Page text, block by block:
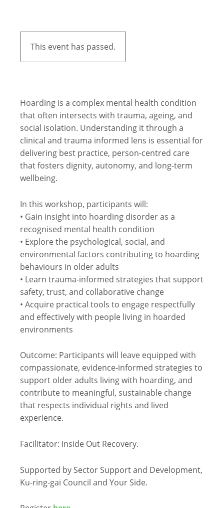
This event has passed.
Hoarding is a complex mental health condition
that often intersects with trauma, ageing, and
social isolation. Understanding it through a
clinical and trauma informed lens is essential for
delivering best practice, person-centred care
that fosters dignity, autonomy, and long-term
wellbeing.
In this workshop, participants will:
• Gain insight into hoarding disorder as a
recognised mental health condition
• Explore the psychological, social, and
environmental factors contributing to hoarding
behaviours in older adults
• Learn trauma-informed strategies that support
safety, trust, and collaborative change
• Acquire practical tools to engage respectfully
and effectively with people living in hoarded
environments
Outcome: Participants will leave equipped with
compassionate, evidence-informed strategies to
support older adults living with hoarding, and
contribute to meaningful, sustainable change
that respects individual rights and lived
experience.
Facilitator: Inside Out Recovery.
Supported by Sector Support and Development,
Ku-ring-gai Council and Your Side.